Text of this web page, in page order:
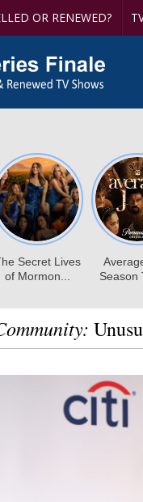
OR RENEWED?